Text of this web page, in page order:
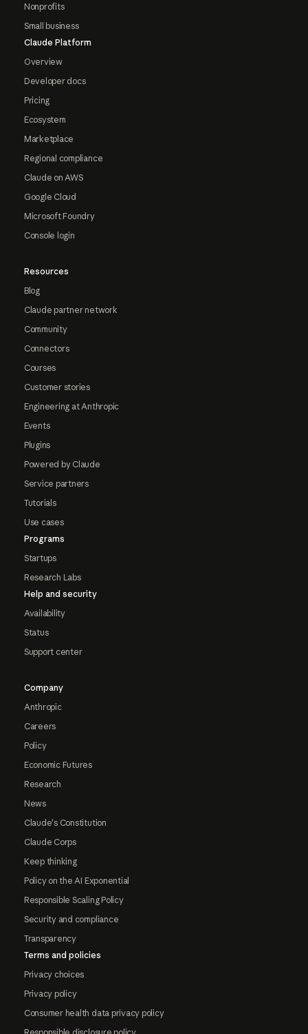
Nonprofits
Small business
Claude Platform
Overview
Developer docs
Pricing
Ecosystem
Marketplace
Regional compliance
Claude on AWS
Google Cloud
Microsoft Foundry
Console login
Resources
Blog
Claude partner network
Community
Connectors
Courses
Customer stories
Engineering at Anthropic
Events
Plugins
Powered by Claude
Service partners
Tutorials
Use cases
Programs
Startups
Research Labs
Help and security
Availability
Status
Support center
Company
Anthropic
Careers
Policy
Economic Futures
Research
News
Claude's Constitution
Claude Corps
Keep thinking
Policy on the AI Exponential
Responsible Scaling Policy
Security and compliance
Transparency
Terms and policies
Privacy choices
Privacy policy
Consumer health data privacy policy